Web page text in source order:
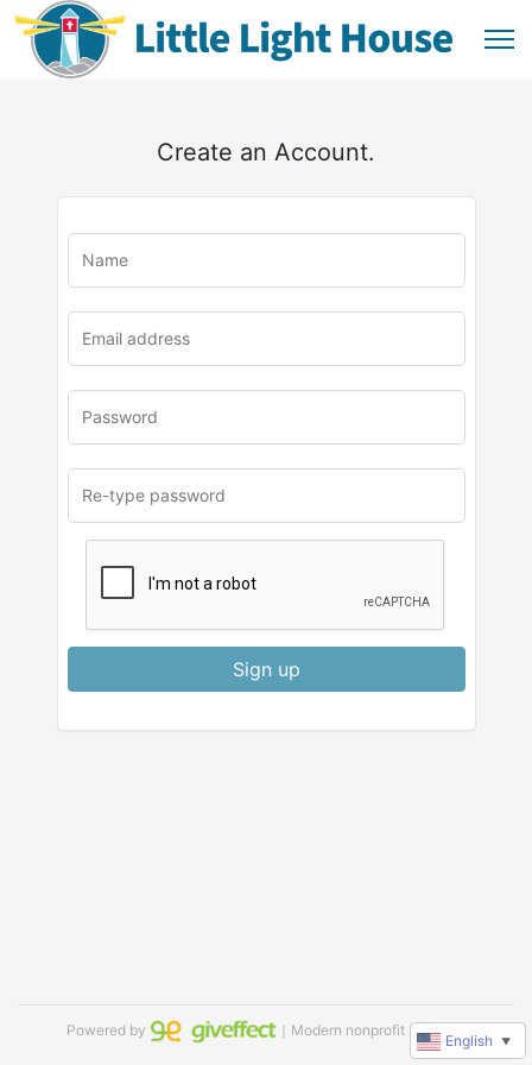
Create an Account.
Sign up
Powered by ｜Modern nonprofit software
English ▼